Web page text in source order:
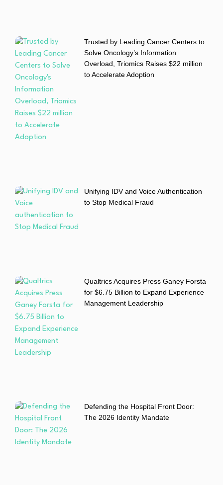
Trusted by Leading Cancer Centers to
Solve Oncology’s Information
Overload, Triomics Raises $22 million
to Accelerate Adoption
Unifying IDV and Voice Authentication
to Stop Medical Fraud
Qualtrics Acquires Press Ganey Forsta
for $6.75 Billion to Expand Experience
Management Leadership
Defending the Hospital Front Door:
The 2026 Identity Mandate